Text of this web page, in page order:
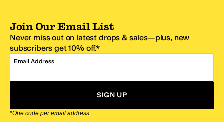
Join Our Email List
Never miss out on latest drops & sales—plus, new
subscribers get 10% off.*
Email Address
SIGN UP
*One code per email address.